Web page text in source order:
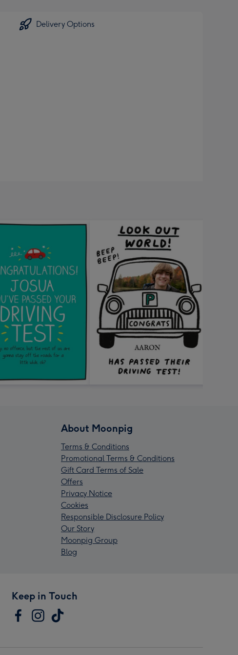
Delivery Options
About Moonpig
Terms & Conditions
Promotional Terms & Conditions
Gift Card Terms of Sale
Offers
Privacy Notice
Cookies
Responsible Disclosure Policy
Our Story
Moonpig Group
Blog
Keep in Touch